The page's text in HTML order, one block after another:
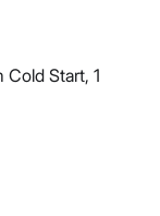
Start, 1